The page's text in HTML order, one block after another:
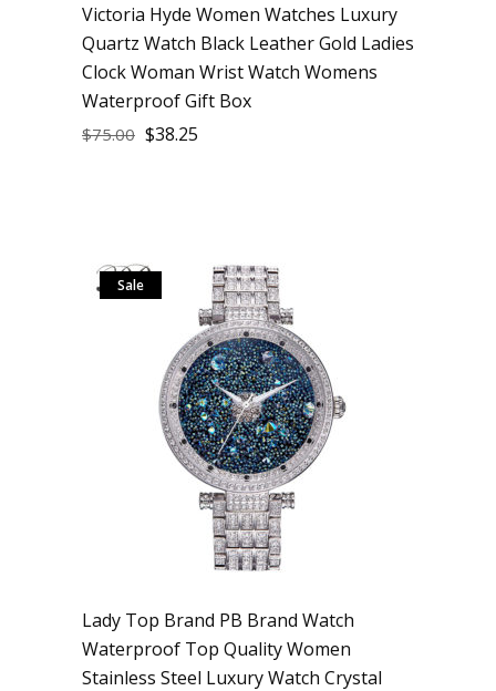
Victoria Hyde Women Watches Luxury
Quartz Watch Black Leather Gold Ladies
Clock Woman Wrist Watch Womens
Waterproof Gift Box
$75.00 $38.25
Sale
Lady Top Brand PB Brand Watch
Waterproof Top Quality Women
Stainless Steel Luxury Watch Crystal